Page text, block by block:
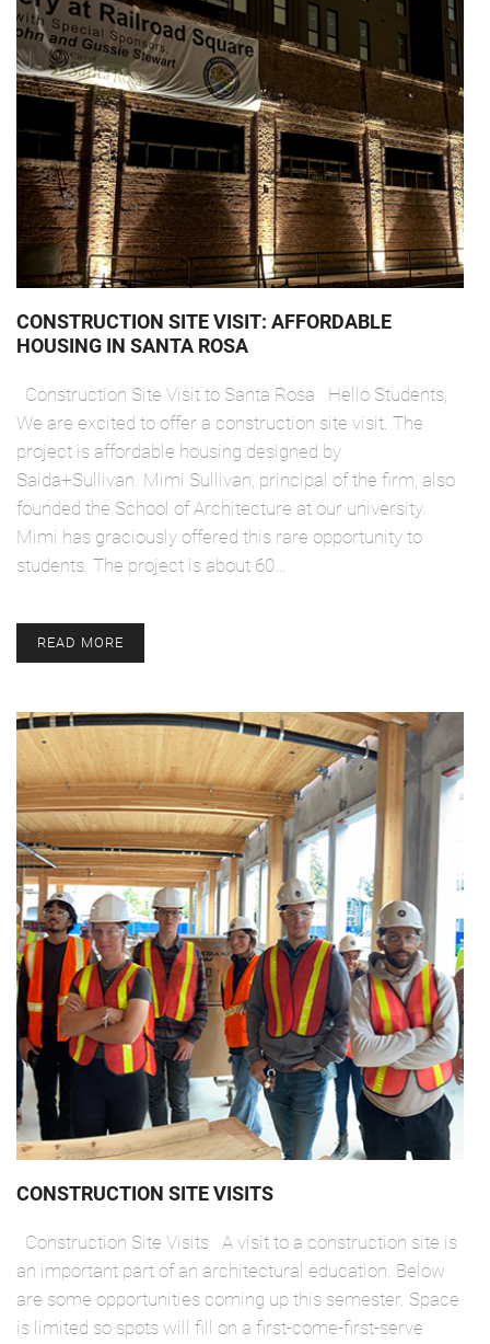
CONSTRUCTION SITE VISIT: AFFORDABLE
HOUSING IN SANTA ROSA
Construction Site Visit to Santa Rosa Hello Students,
We are excited to offer a construction site visit. The
project is affordable housing designed by
Saida+Sullivan. Mimi Sullivan, principal of the firm, also
founded the School of Architecture at our university.
Mimi has graciously offered this rare opportunity to
students. The project is about 60…
READ MORE
CONSTRUCTION SITE VISITS
Construction Site Visits A visit to a construction site is
an important part of an architectural education. Below
are some opportunities coming up this semester. Space
is limited so spots will fill on a first-come-first-serve